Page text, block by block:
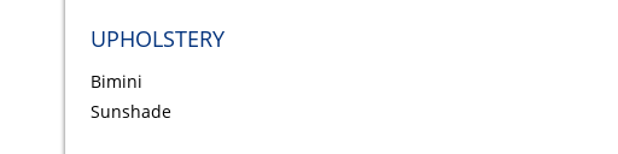
UPHOLSTERY
Bimini
Sunshade